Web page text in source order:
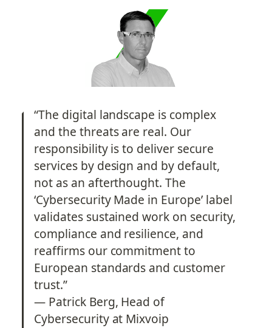
“The digital landscape is complex
and the threats are real. Our
responsibility is to deliver secure
services by design and by default,
not as an afterthought. The
‘Cybersecurity Made in Europe’ label
validates sustained work on security,
compliance and resilience, and
reaffirms our commitment to
European standards and customer
trust.”
— Patrick Berg, Head of
Cybersecurity at Mixvoip